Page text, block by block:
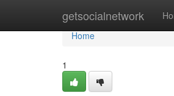
getsocialnetwork
Home
Home
1